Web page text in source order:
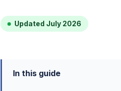
Updated July 2026
In this guide